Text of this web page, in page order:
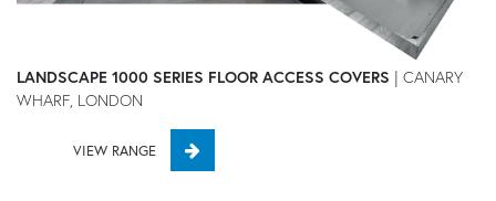
LANDSCAPE 1000 SERIES FLOOR ACCESS COVERS | CANARY
WHARF, LONDON
VIEW RANGE